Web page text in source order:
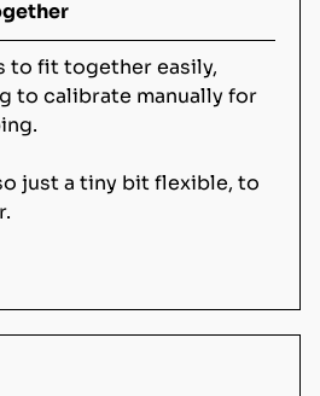
to fit together easily,
to calibrate manually for
just a tiny bit flexible, to